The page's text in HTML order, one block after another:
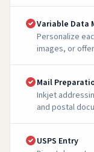
Variable Data
Personalize
images, or
Mail
Inkjet
and postal
USPS Entry